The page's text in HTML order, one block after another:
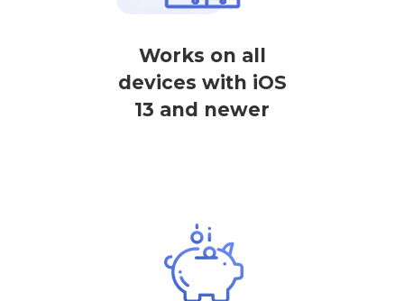
Works on all
devices with iOS
13 and newer